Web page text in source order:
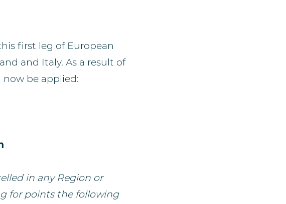
first leg of European
and Italy. As a result of
be applied:
in any Region or
for points the following